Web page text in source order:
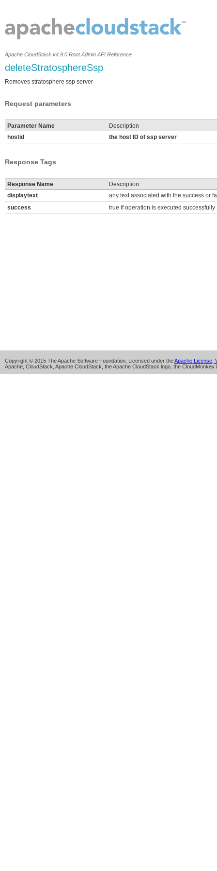
Apache CloudStack v4.9.0 Root Admin API Reference
deleteStratosphereSsp
Removes stratosphere ssp server
Request parameters
Parameter Name
Description
hostid
the host ID of ssp server
Response Tags
Response Name
Description
displaytext
any text associated with the success or
success
true if operation is executed successfully
Copyright © 2015 The Apache Software Foundation, Licensed under theApache License,
Apache, CloudStack, Apache CloudStack, the Apache CloudStack logo, the